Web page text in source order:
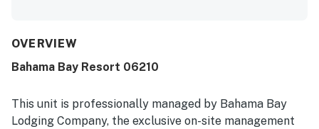
convenient for exploring the area. The grounds were
maintained, creating a peaceful and private atmosphere.
pools, along with the resort setting that felt like an
awesome escape.
OVERVIEW
Bahama Bay Resort 06210
This unit is professionally managed by Bahama Bay
Lodging Company, the exclusive on-site management